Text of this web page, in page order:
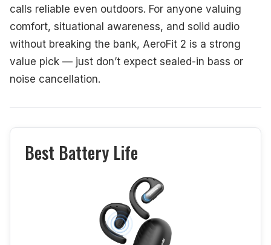
calls reliable even outdoors. For anyone valuing
comfort, situational awareness, and solid audio
without breaking the bank, AeroFit 2 is a strong
value pick — just don’t expect sealed-in bass or
noise cancellation.
Best Battery Life